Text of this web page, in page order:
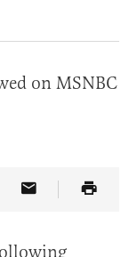
on Truth Social
Article Link
Share Article